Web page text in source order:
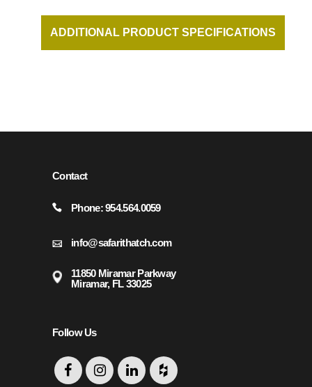
ADDITIONAL PRODUCT SPECIFICATIONS
Contact
Phone: 954.564.0059
info@safarithatch.com
11850 Miramar Parkway
Miramar, FL 33025
Follow Us